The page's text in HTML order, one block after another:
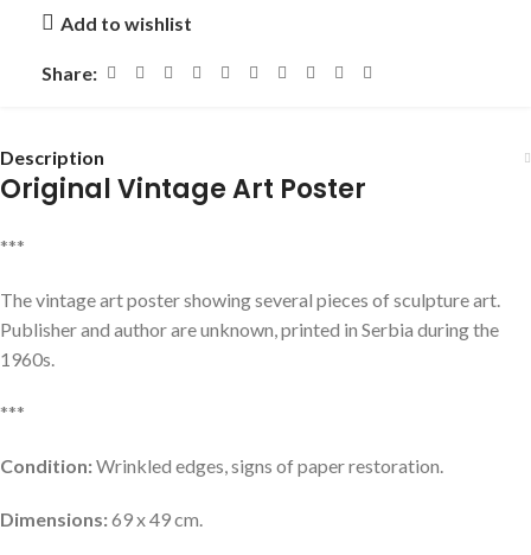
Add to wishlist
Share:
Description
Original Vintage Art Poster
***
The vintage art poster showing several pieces of sculpture art.
Publisher and author are unknown, printed in Serbia during the
1960s.
***
Condition:Wrinkled edges, signs of paper restoration.
Dimensions:69 x 49 cm.